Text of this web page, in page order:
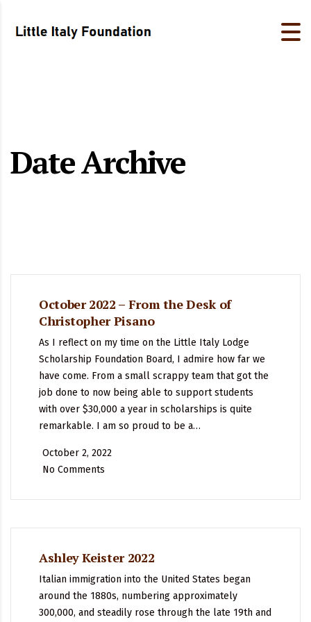
Date Archive
October 2022 – From the Desk of
Christopher Pisano
As I reflect on my time on the Little Italy Lodge
Scholarship Foundation Board, I admire how far we
have come. From a small scrappy team that got the
job done to now being able to support students
with over $30,000 a year in scholarships is quite
remarkable. I am so proud to be a…
October 2, 2022
No Comments
Ashley Keister 2022
Italian immigration into the United States began
around the 1880s, numbering approximately
300,000, and steadily rose through the late 19th and